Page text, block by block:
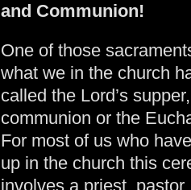
and Communion!
One of those
what we in the church
called the Lord’s supper,
communion or the
For most of us who
up in the church this
involves a priest,